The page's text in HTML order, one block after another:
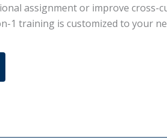
assignment or improve cross-
1 training is customized to your